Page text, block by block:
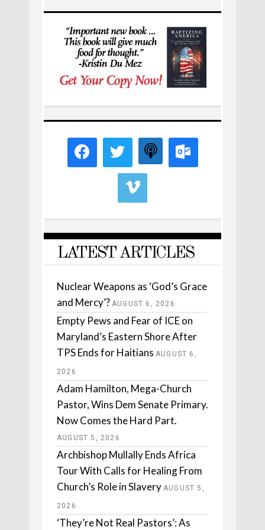
LATEST ARTICLES
Nuclear Weapons as ‘God’s Grace
and Mercy’? AUGUST 6, 2026
Empty Pews and Fear of ICE on
Maryland’s Eastern Shore After
TPS Ends for Haitians AUGUST 6,
2026
Adam Hamilton, Mega-Church
Pastor, Wins Dem Senate Primary.
Now Comes the Hard Part.
AUGUST 5, 2026
Archbishop Mullally Ends Africa
Tour With Calls for Healing From
Church’s Role in Slavery AUGUST 5,
2026
‘They’re Not Real Pastors’: As